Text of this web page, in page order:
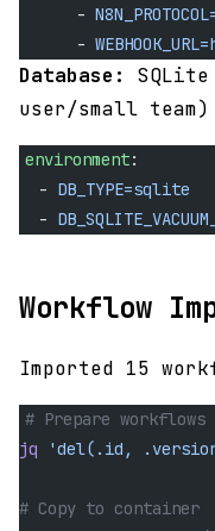
      -
      -
Database:
user/small team)
environment:
  -
DB_TYPE=sqlite
  -
Workflow
Imported 15
# Prepare
jq 'del(.id,
# Copy to container